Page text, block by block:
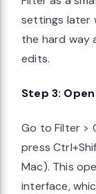
settings later
the hard way
edits.
Step 3:
Go to Filter >
press
Mac). This
interface,